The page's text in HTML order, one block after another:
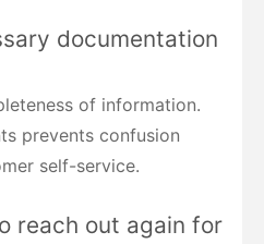
documentation
of information.
prevents confusion
self-service.
reach out again for